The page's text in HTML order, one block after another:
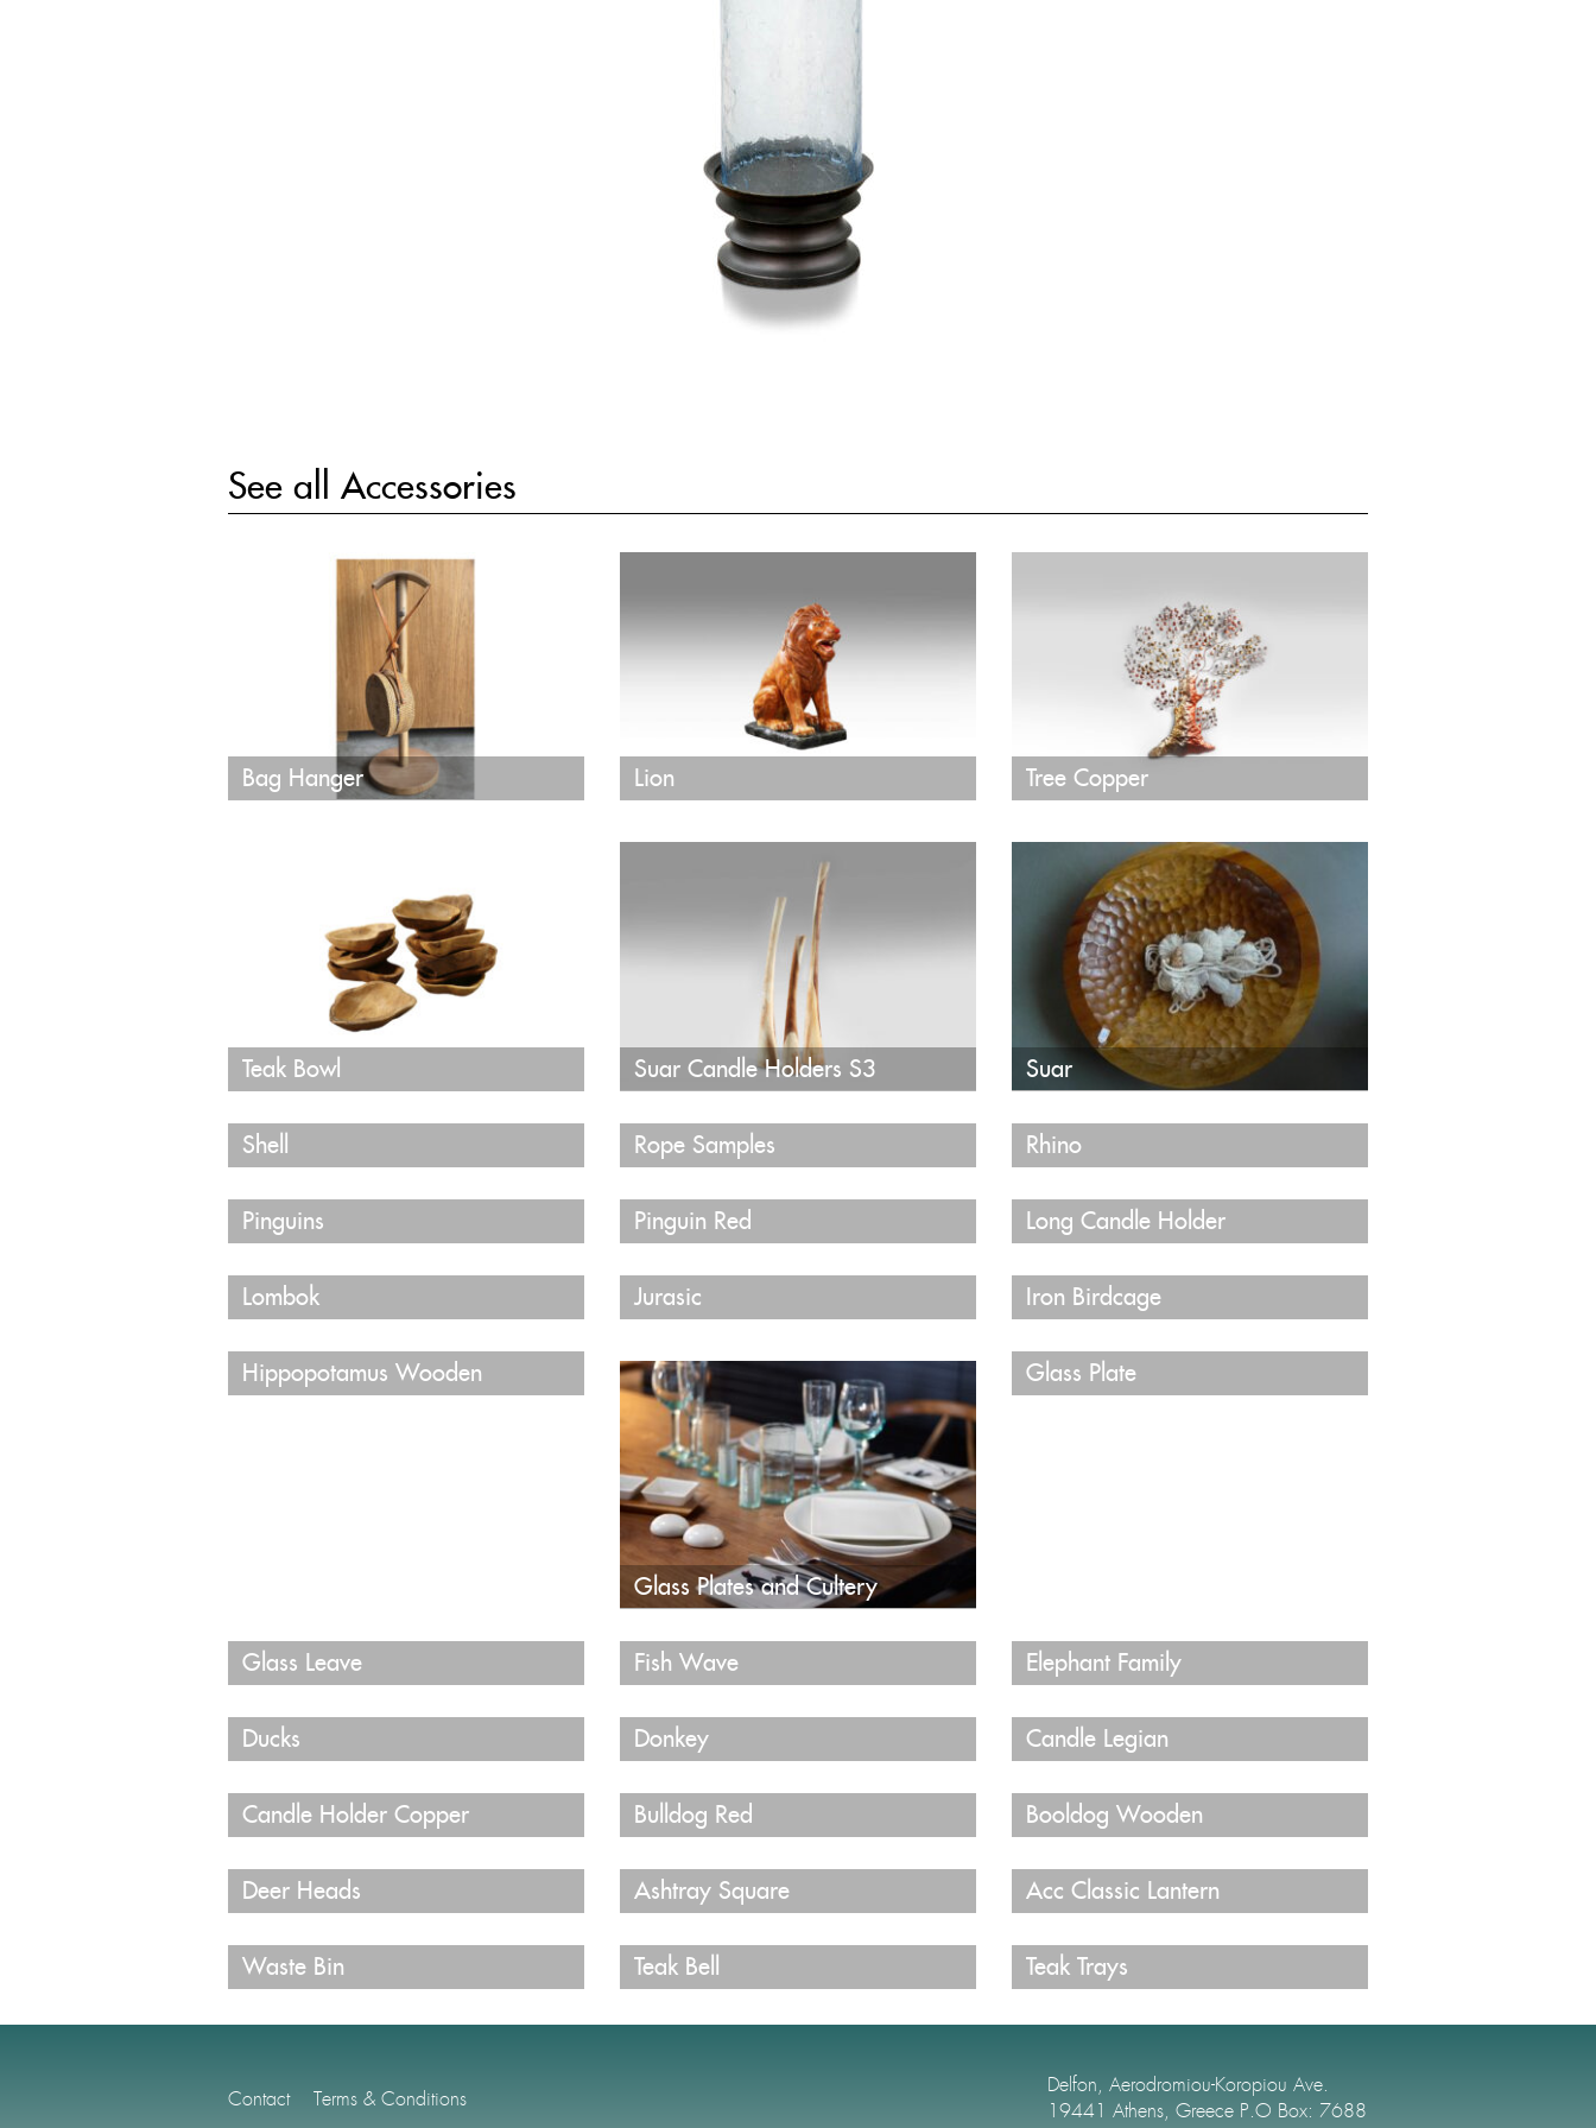
See all Accessories
Bag Hanger Lion Tree Copper
Teak Bowl Suar Candle Holders S3 Suar
Shell Rope Samples Rhino
Pinguins Pinguin Red Long Candle Holder
Lombok Jurasic Iron Birdcage
Hippopotamus Wooden
Glass Plates and Cultery
Glass Plate
Glass Leave Fish Wave Elephant Family
Ducks Donkey Candle Legian
Candle Holder Copper Bulldog Red Booldog Wooden
Deer Heads Ashtray Square Acc Classic Lantern
Waste Bin Teak Bell Teak Trays
Contact Terms & Conditions
Delfon, Aerodromiou-Koropiou Ave.
19441 Athens, Greece P.O Box: 7688